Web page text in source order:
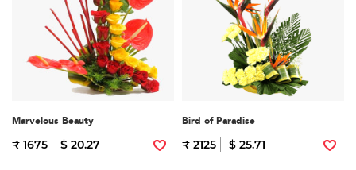
Marvelous Beauty
₹ 1675 $ 20.27
Bird of Paradise
₹ 2125 $ 25.71